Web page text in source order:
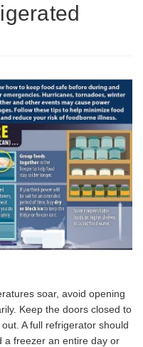
soar, avoid opening
Keep the doors closed to
A full refrigerator should
a freezer an entire day or